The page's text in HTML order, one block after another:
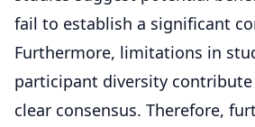
fail to establish a significant
Furthermore, limitations in
participant diversity
clear consensus. Therefore,